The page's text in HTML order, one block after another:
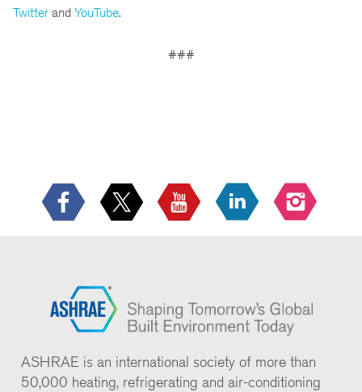
Twitter and YouTube.
###
ASHRAE is an international society of more than
50,000 heating, refrigerating and air-conditioning